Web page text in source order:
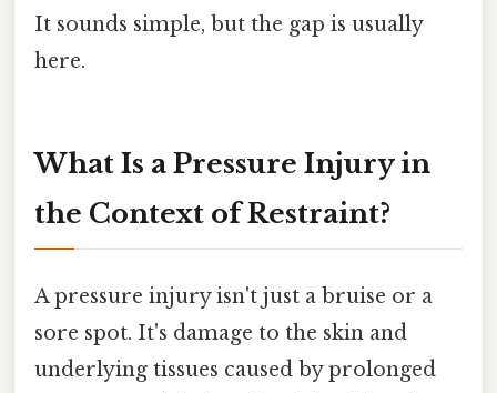
It sounds simple, but the gap is usually
here.
What Is a Pressure Injury in
the Context of Restraint?
A pressure injury isn't just a bruise or a
sore spot. It's damage to the skin and
underlying tissues caused by prolonged